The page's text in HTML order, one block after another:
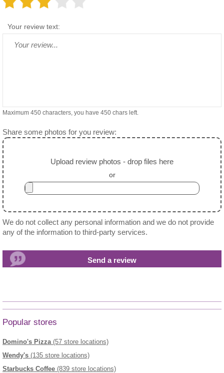
Your review text:
Maximum 450 characters, you have 450 chars left.
Share some photos for you review:
Upload review photos - drop files here
or
We do not collect any personal information and we do not provide
any of the information to third-party services.
Popular stores
Domino's Pizza (57 store locations)
Wendy's (135 store locations)
Starbucks Coffee (839 store locations)